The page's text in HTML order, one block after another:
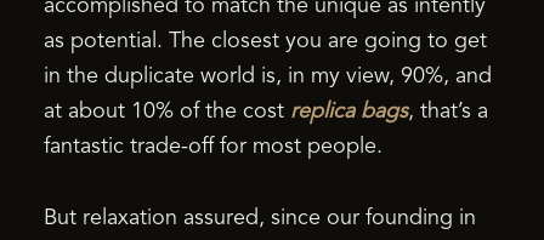
accomplished to match the unique as intently
as potential. The closest you are going to get
in the duplicate world is, in my view, 90%, and
at about 10% of the cost replica bags, that’s a
fantastic trade-off for most people.
But relaxation assured, since our founding in